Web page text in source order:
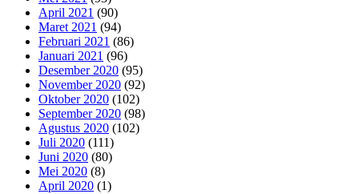
April 2021 (90)
Maret 2021 (94)
Februari 2021 (86)
Januari 2021 (96)
Desember 2020 (95)
November 2020 (92)
Oktober 2020 (102)
September 2020 (98)
Agustus 2020 (102)
Juli 2020 (111)
Juni 2020 (80)
Mei 2020 (8)
April 2020 (1)